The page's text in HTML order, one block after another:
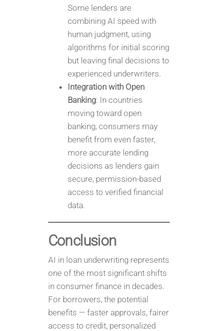
Some lenders are
combining AI speed with
human judgment, using
algorithms for initial scoring
but leaving final decisions to
experienced underwriters.
Integration with Open
Banking: In countries
moving toward open
banking, consumers may
benefit from even faster,
more accurate lending
decisions as lenders gain
secure, permission-based
access to verified financial
data.
Conclusion
AI in loan underwriting represents
one of the most significant shifts
in consumer finance in decades.
For borrowers, the potential
benefits — faster approvals, fairer
access to credit, personalized